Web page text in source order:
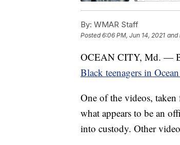
By: WMAR Staff
Posted6:06 PM, Jun 14, 2021 and
OCEAN CITY, Md. —
Black teenagers in
One of the videos,
what appears to be an
into custody. Other